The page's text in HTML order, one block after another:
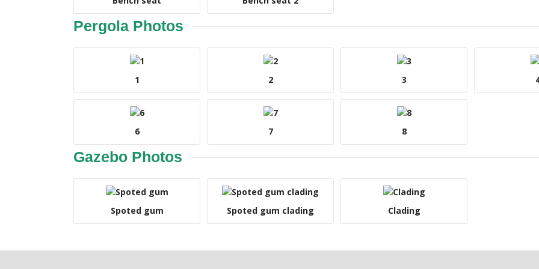
Pergola Photos
1 2 3
6 7 8
Gazebo Photos
Spoted gum Spoted gum clading Clading